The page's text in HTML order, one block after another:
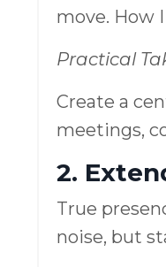
move. How
Practical
Create a
meetings,
2.
True
noise, but